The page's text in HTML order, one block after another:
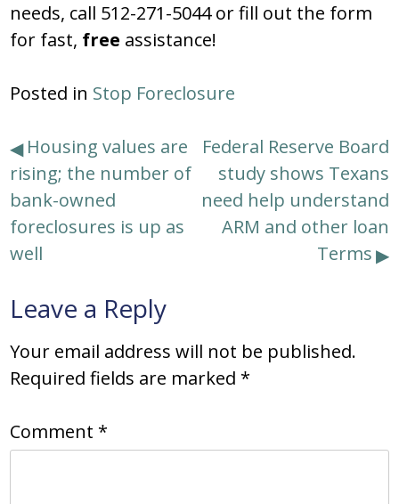
needs, call 512-271-5044 or fill out the form
for fast, free assistance!
Posted in Stop Foreclosure
Post
navigation
Housing values are
rising; the number of
bank-owned
foreclosures is up as
well
Federal Reserve Board
study shows Texans
need help understand
ARM and other loan
Terms
Leave a Reply
Your email address will not be published.
Required fields are marked *
Comment *